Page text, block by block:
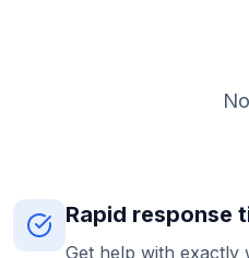
Rapid response
Get help with exactly